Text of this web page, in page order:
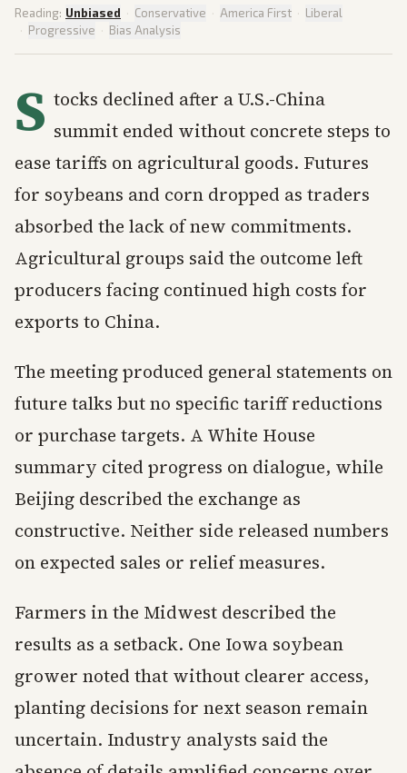
Reading: Unbiased · Conservative · America First · Liberal
· Progressive · Bias Analysis
S tocks declined after a U.S.-China
summit ended without concrete steps to
ease tariffs on agricultural goods. Futures
for soybeans and corn dropped as traders
absorbed the lack of new commitments.
Agricultural groups said the outcome left
producers facing continued high costs for
exports to China.
The meeting produced general statements on
future talks but no specific tariff reductions
or purchase targets. A White House
summary cited progress on dialogue, while
Beijing described the exchange as
constructive. Neither side released numbers
on expected sales or relief measures.
Farmers in the Midwest described the
results as a setback. One Iowa soybean
grower noted that without clearer access,
planting decisions for next season remain
uncertain. Industry analysts said the